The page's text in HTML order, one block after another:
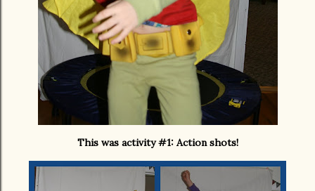
This was activity #1: Action shots!